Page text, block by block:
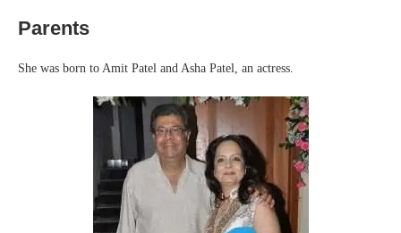
Parents
She was born to Amit Patel and Asha Patel, an actress.